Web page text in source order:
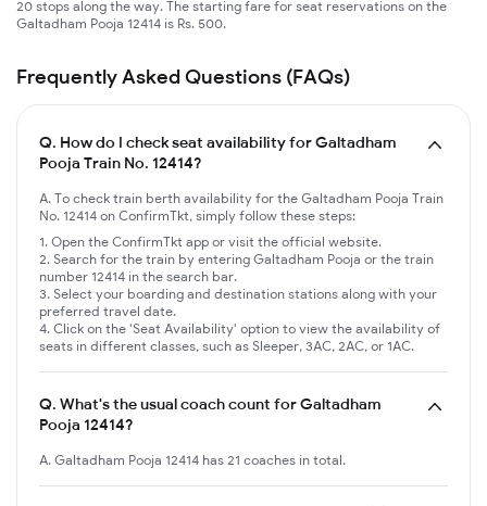
20 stops along the way. The starting fare for seat reservations on the
Galtadham Pooja 12414 is Rs. 500.
Frequently Asked Questions (FAQs)
Q. How do I check seat availability for Galtadham
Pooja Train No. 12414?
A. To check train berth availability for the Galtadham Pooja Train
No. 12414 on ConfirmTkt, simply follow these steps:
Open the ConfirmTkt app or visit the official website.
Search for the train by entering Galtadham Pooja or the train
number 12414 in the search bar.
Select your boarding and destination stations along with your
preferred travel date.
Click on the 'Seat Availability' option to view the availability of
seats in different classes, such as Sleeper, 3AC, 2AC, or 1AC.
Q. What's the usual coach count for Galtadham
Pooja 12414?
A. Galtadham Pooja 12414 has 21 coaches in total.